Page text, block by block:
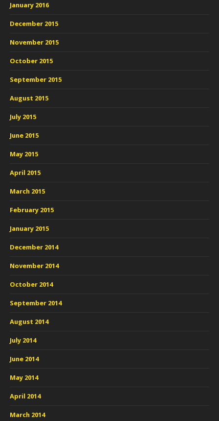
January 2016
December 2015
November 2015
October 2015
September 2015
August 2015
July 2015
June 2015
May 2015
April 2015
March 2015
February 2015
January 2015
December 2014
November 2014
October 2014
September 2014
August 2014
July 2014
June 2014
May 2014
April 2014
March 2014